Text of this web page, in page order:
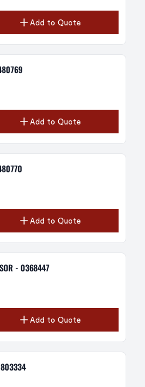
Add to Quote
Add to Quote
Add to Quote
- 0368447
Add to Quote